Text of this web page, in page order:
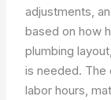
adjustments,
based on how
plumbing
is needed.
labor hours,